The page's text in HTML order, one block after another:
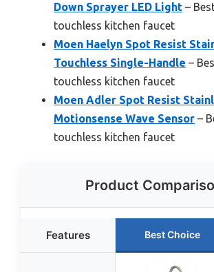
Down Sprayer LED Light –
touchless kitchen faucet
Moen Haelyn Spot Resist
Touchless Single-Handle –
touchless kitchen faucet
Moen Adler Spot Resist
Motionsense Wave Sensor –
touchless kitchen faucet
Product
Features Best Choice